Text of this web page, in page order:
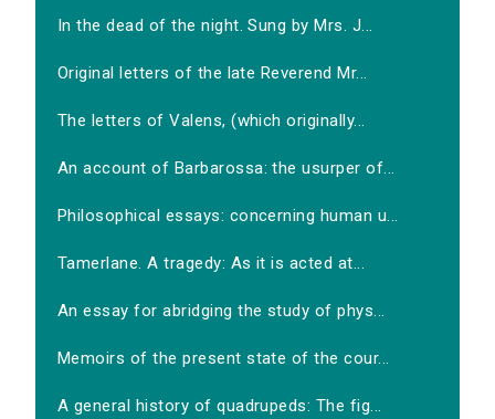
In the dead of the night. Sung by Mrs. J...
Original letters of the late Reverend Mr...
The letters of Valens, (which originally...
An account of Barbarossa: the usurper of...
Philosophical essays: concerning human u...
Tamerlane. A tragedy: As it is acted at...
An essay for abridging the study of phys...
Memoirs of the present state of the cour...
A general history of quadrupeds: The fig...